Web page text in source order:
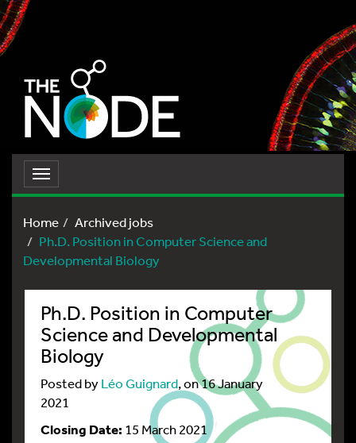
Toggle
navigation
Home
Archived jobs
Ph.D. Position in Computer Science and
Developmental Biology
Ph.D. Position in Computer
Science and Developmental
Biology
Posted byLéo Guignard, on 16 January
2021
Closing Date: 15 March 2021